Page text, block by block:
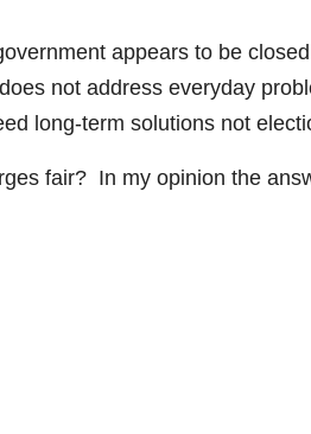
appears to be
not address everyday
long-term solutions not
fair? In my opinion the